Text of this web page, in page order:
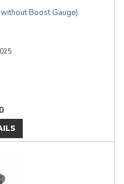
Boost Gauge)